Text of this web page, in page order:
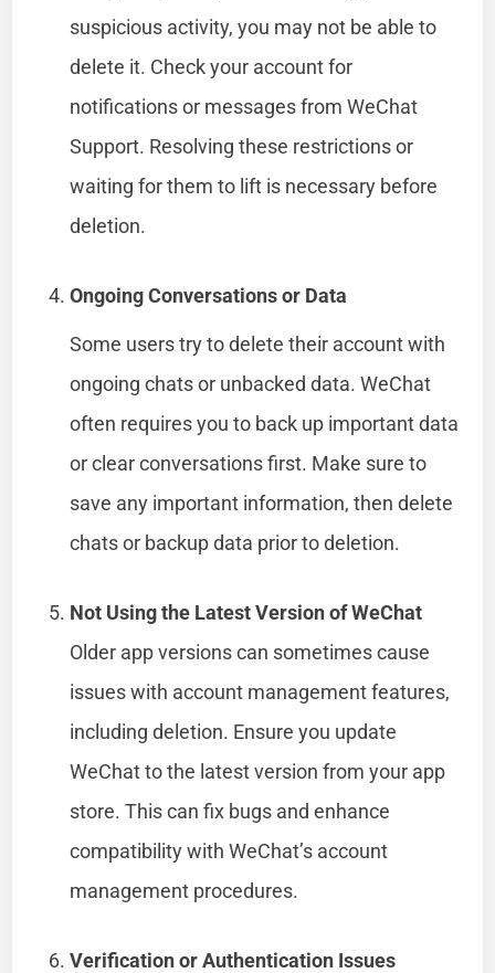
suspicious activity, you may not be able to
delete it. Check your account for
notifications or messages from WeChat
Support. Resolving these restrictions or
waiting for them to lift is necessary before
deletion.
Ongoing Conversations or Data
Some users try to delete their account with
ongoing chats or unbacked data. WeChat
often requires you to back up important data
or clear conversations first. Make sure to
save any important information, then delete
chats or backup data prior to deletion.
Not Using the Latest Version of WeChat
Older app versions can sometimes cause
issues with account management features,
including deletion. Ensure you update
WeChat to the latest version from your app
store. This can fix bugs and enhance
compatibility with WeChat’s account
management procedures.
Verification or Authentication Issues